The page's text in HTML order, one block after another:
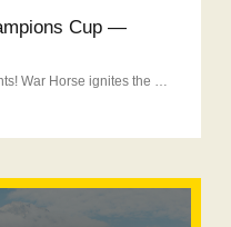
Cup —